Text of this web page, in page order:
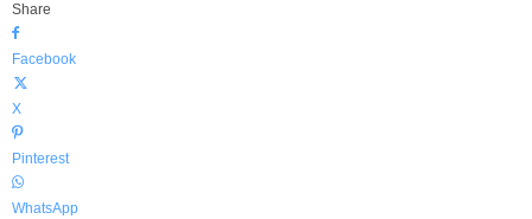
Share
Facebook
X
Pinterest
WhatsApp